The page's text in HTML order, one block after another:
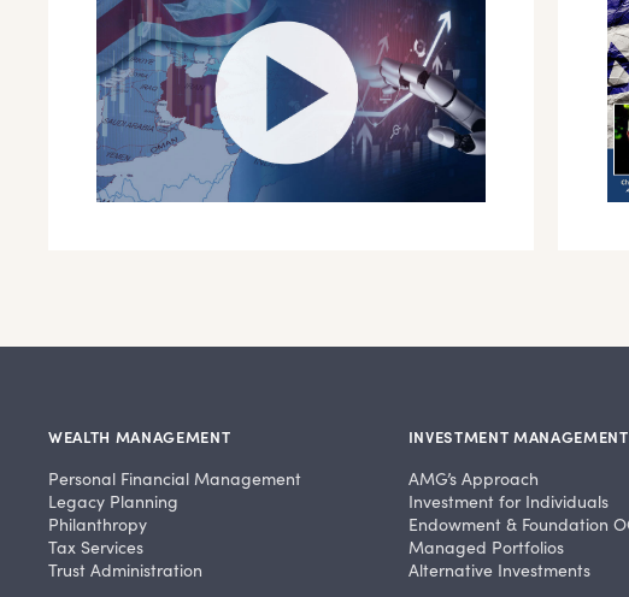
WEALTH MANAGEMENT
Personal Financial Management
Legacy Planning
Philanthropy
Tax Services
Trust Administration
INVESTMENT MANAGEMENT
AMG’s Approach
Investment for Individuals
Endowment & Foundation
Managed Portfolios
Alternative Investments